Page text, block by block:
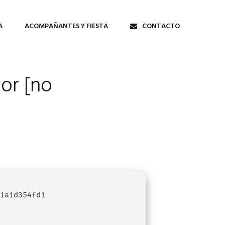
ACOMPAÑANTES Y FIESTA CONTACTO
[no